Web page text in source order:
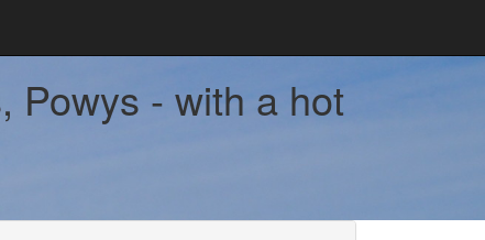
Powys - with a hot